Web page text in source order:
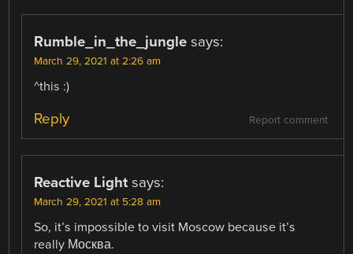
Rumble_in_the_jungle says:
March 29, 2021 at 2:26 am
^this :)
Report comment
Reply
Reactive Light says:
March 29, 2021 at 5:28 am
So, it’s impossible to visit Moscow because it’s
really Москва.